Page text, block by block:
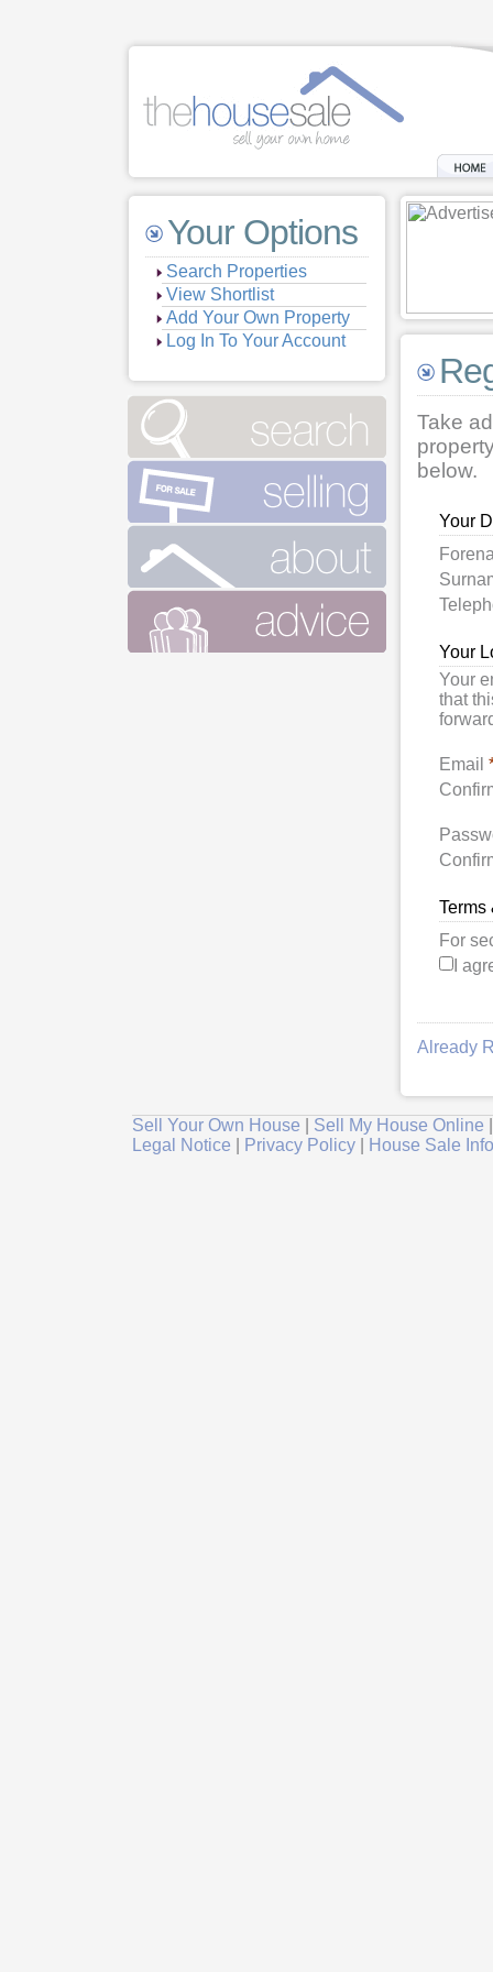
Your Options
Search Properties
View Shortlist
Add Your Own Property
Log In To Your Account
Take
below.
Your
Your
Your
that
Email
Terms
For
I
Already
Sell Your Own House Sell My House Online
Legal Notice
Privacy Policy House Sale